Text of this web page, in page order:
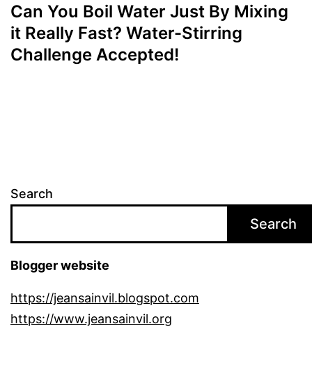
Can You Boil Water Just By Mixing
it Really Fast? Water-Stirring
Challenge Accepted!
Search
Search
Blogger website
https://jeansainvil.blogspot.com
https://www.jeansainvil.org